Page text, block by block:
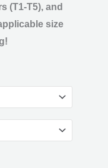
(T1-T5), and
size